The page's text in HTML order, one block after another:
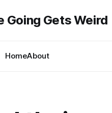
Going Gets Weird
HomeAbout